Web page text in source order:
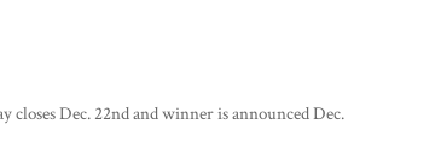
closes Dec. 22nd and winner is announced Dec.